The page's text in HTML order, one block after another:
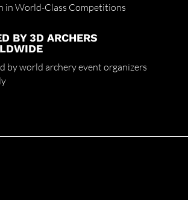
in World-Class Competitions
BY 3D ARCHERS
by world archery event organizers